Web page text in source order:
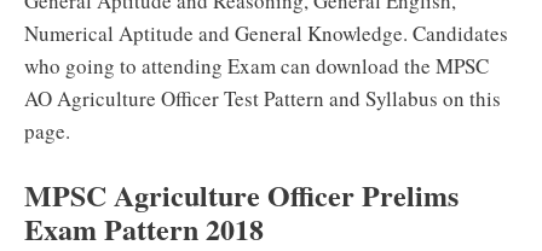
Numerical Aptitude and General Knowledge. Candidates
who going to attending Exam can download the MPSC
AO Agriculture Officer Test Pattern and Syllabus on this
page.
MPSC Agriculture Officer Prelims
Exam Pattern 2018